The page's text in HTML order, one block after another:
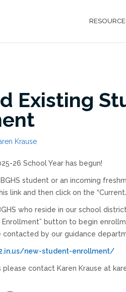
Existing
Krause
26 School Year has begun!
student or an incoming
link and then click on the
who reside in our school
button to begin
by our guidance
new-student-enrollment/
contact Karen Krause at